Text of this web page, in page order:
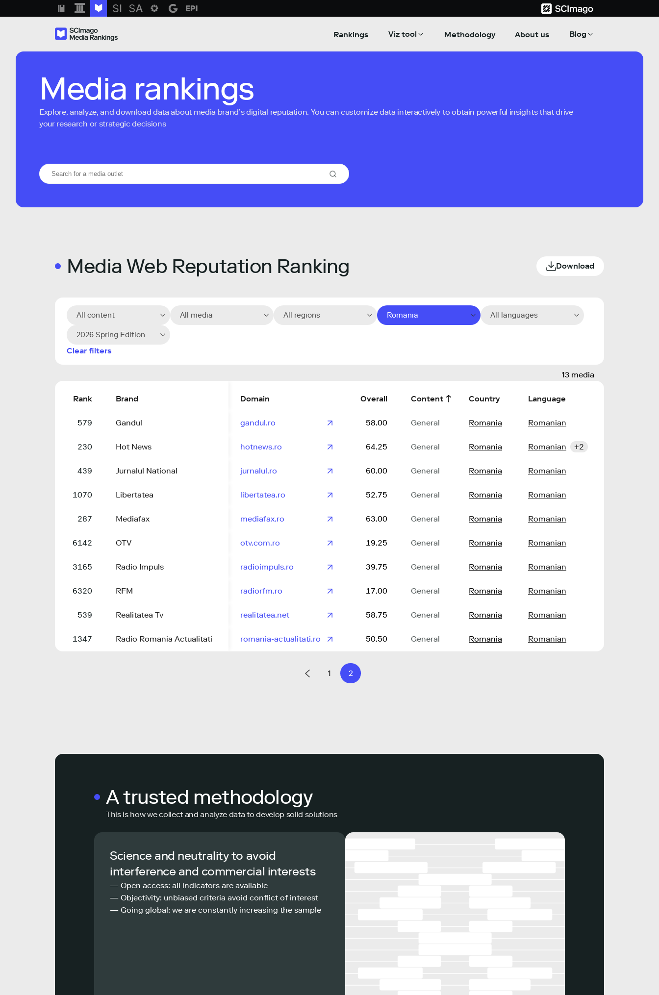
Rankings Viz tool Methodology About us Blog
Media rankings
Explore, analyze, and download data about media brand’s digital reputation. You can customize data interactively to obtain powerful insights that drive
your research or strategic decisions
Media Web Reputation Ranking Download
All content All media All regions Romania All languages
2026 Spring Edition
Clear filters
13 media
Rank Brand Domain Overall Content Country Language
579 Gandul gandul.ro 58.00 General Romania Romanian
230 Hot News hotnews.ro 64.25 General Romania Romanian +2
439 Jurnalul National jurnalul.ro 60.00 General Romania Romanian
1070 Libertatea libertatea.ro 52.75 General Romania Romanian
287 Mediafax mediafax.ro 63.00 General Romania Romanian
6142 OTV otv.com.ro 19.25 General Romania Romanian
3165 Radio Impuls radioimpuls.ro 39.75 General Romania Romanian
6320 RFM radiorfm.ro 17.00 General Romania Romanian
539 Realitatea Tv realitatea.net 58.75 General Romania Romanian
1347 Radio Romania Actualitati romania-actualitati.ro 50.50 General Romania Romanian
1 2
A trusted methodology
This is how we collect and analyze data to develop solid solutions
Science and neutrality to avoid
interference and commercial interests
— Open access: all indicators are available
— Objectivity: unbiased criteria avoid conflict of interest
— Going global: we are constantly increasing the sample